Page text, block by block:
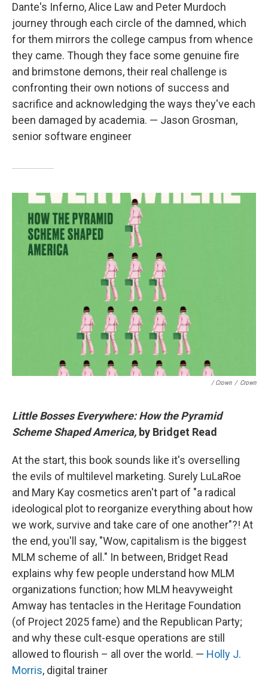
Dante's Inferno, Alice Law and Peter Murdoch
journey through each circle of the damned, which
for them mirrors the college campus from whence
they came. Though they face some genuine fire
and brimstone demons, their real challenge is
confronting their own notions of success and
sacrifice and acknowledging the ways they've each
been damaged by academia. — Jason Grosman,
senior software engineer
/ Crown / Crown
Little Bosses Everywhere: How the Pyramid
Scheme Shaped America, by Bridget Read
At the start, this book sounds like it's overselling
the evils of multilevel marketing. Surely LuLaRoe
and Mary Kay cosmetics aren't part of "a radical
ideological plot to reorganize everything about how
we work, survive and take care of one another"?! At
the end, you'll say, "Wow, capitalism is the biggest
MLM scheme of all." In between, Bridget Read
explains why few people understand how MLM
organizations function; how MLM heavyweight
Amway has tentacles in the Heritage Foundation
(of Project 2025 fame) and the Republican Party;
and why these cult-esque operations are still
allowed to flourish – all over the world. — Holly J.
Morris, digital trainer